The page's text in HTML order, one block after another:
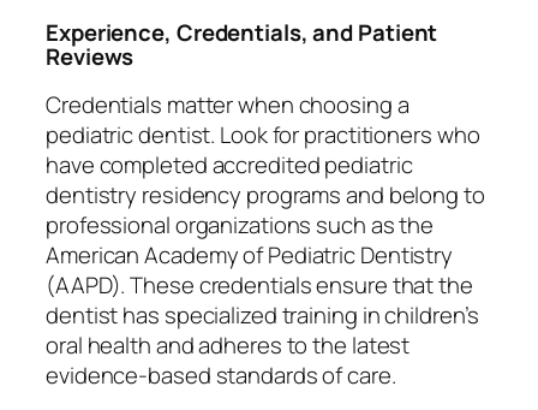
Experience, Credentials, and Patient
Reviews
Credentials matter when choosing a
pediatric dentist. Look for practitioners who
have completed accredited pediatric
dentistry residency programs and belong to
professional organizations such as the
American Academy of Pediatric Dentistry
(AAPD). These credentials ensure that the
dentist has specialized training in children’s
oral health and adheres to the latest
evidence-based standards of care.